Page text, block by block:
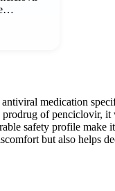
medication
prodrug of
safety profile make
but also helps